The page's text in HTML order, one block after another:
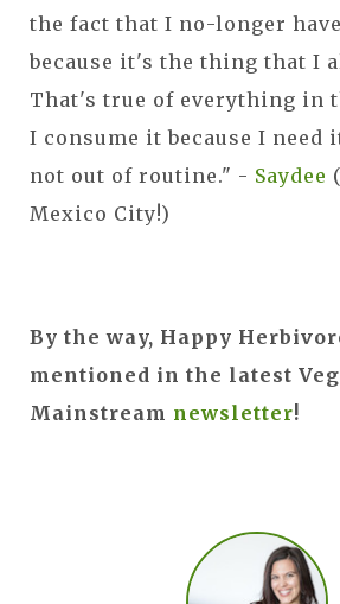
the fact that I no-longer
because it's the thing that I
That's true of everything in
I consume it because I need
not out of routine." - Saydee
Mexico City!)
By the way, Happy
mentioned in the latest
Mainstream newsletter!